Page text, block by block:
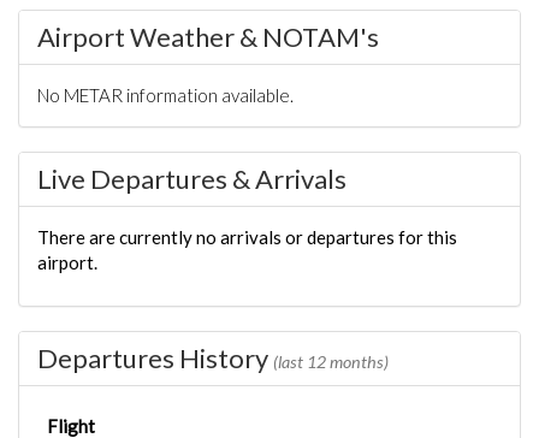
Airport Weather & NOTAM's
No METAR information available.
Live Departures & Arrivals
There are currently no arrivals or departures for this
airport.
Departures History (last 12 months)
Flight